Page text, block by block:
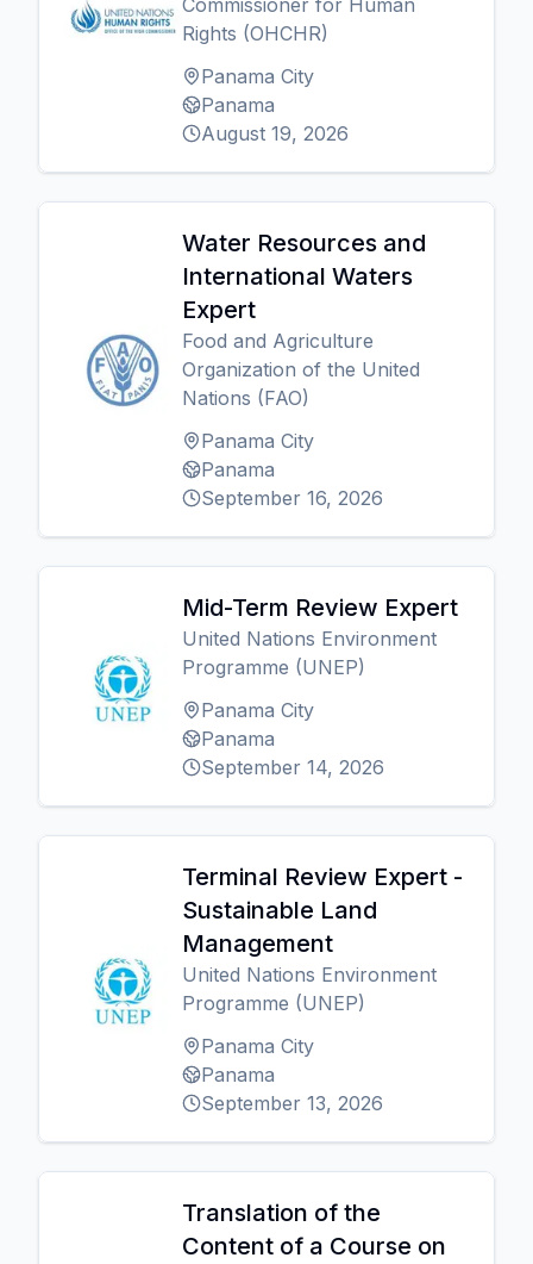
Commissioner for Human
Rights (OHCHR)
Panama City
Panama
August 19, 2026
Water Resources and
International Waters
Expert
Food and Agriculture
Organization of the United
Nations (FAO)
Panama City
Panama
September 16, 2026
Mid-Term Review Expert
United Nations Environment
Programme (UNEP)
Panama City
Panama
September 14, 2026
Terminal Review Expert -
Sustainable Land
Management
United Nations Environment
Programme (UNEP)
Panama City
Panama
September 13, 2026
Translation of the
Content of a Course on